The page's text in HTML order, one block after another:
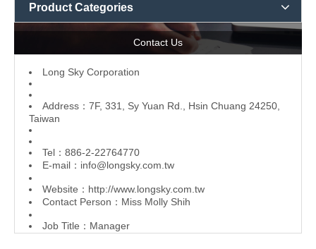
Product Categories
Contact Us
L ong Sky Corporation
Address：7F, 331, Sy Yuan Rd., Hsin Chuang 24250,
Taiwan
Tel：886-2-22764770
E-mail： info@longsky.com.tw
Website： http://www.longsky.com.tw
Contact Person：Miss Molly Shih
Job Title：Manager